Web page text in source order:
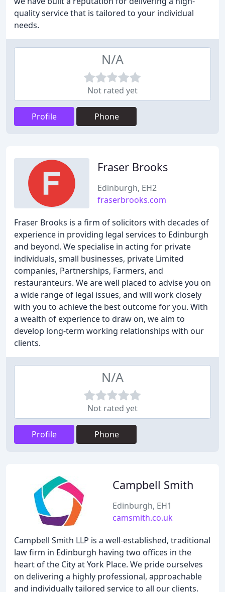
quality service that is tailored to your individual
needs.
N/A
Not rated yet
Profile Phone
Fraser Brooks
Edinburgh, EH2
fraserbrooks.com
Fraser Brooks is a firm of solicitors with decades of
experience in providing legal services to Edinburgh
and beyond. We specialise in acting for private
individuals, small businesses, private Limited
companies, Partnerships, Farmers, and
restauranteurs. We are well placed to advise you on
a wide range of legal issues, and will work closely
with you to achieve the best outcome for you. With
a wealth of experience to draw on, we aim to
develop long-term working relationships with our
clients.
N/A
Not rated yet
Profile Phone
Campbell Smith
Edinburgh, EH1
camsmith.co.uk
Campbell Smith LLP is a well-established, traditional
law firm in Edinburgh having two offices in the
heart of the City at York Place. We pride ourselves
on delivering a highly professional, approachable
and individually tailored service to all our clients.